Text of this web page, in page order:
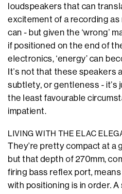
loudspeakers that can
excitement of a recording
can - but given the ‘wrong’
if positioned on the end of
electronics, ‘energy’ can
It’s not that these speakers
subtlety, or gentleness - it’s
the least favourable
impatient.
LIVING WITH THE ELAC
They’re pretty compact at a
but that depth of 270mm,
firing bass reflex port,
with positioning is in order.